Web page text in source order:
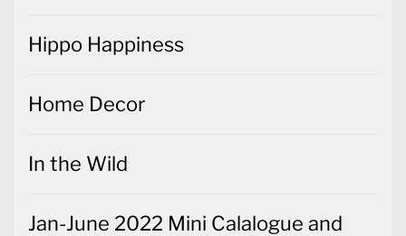
Hippo Happiness
Home Decor
In the Wild
Jan-June 2022 Mini Calalogue and